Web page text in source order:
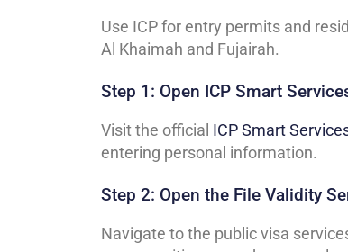
Use ICP for entry permits and
Al Khaimah and Fujairah.
Step 1: Open ICP Smart
Visit the official ICP Smart
entering personal information.
Step 2: Open the File Validity
Navigate to the public visa